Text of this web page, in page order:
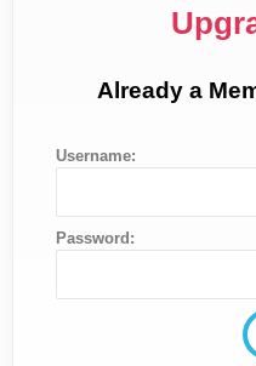
Already a
Username:
Password: